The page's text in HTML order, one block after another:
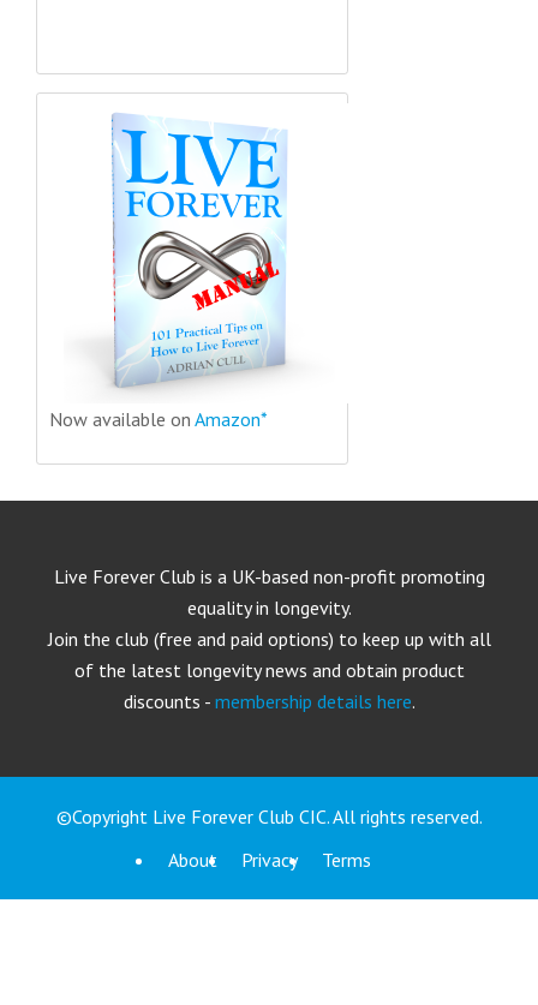
Now available on Amazon*
Live Forever Club is a UK-based non-profit promoting
equality in longevity.
Join the club (free and paid options) to keep up with all
of the latest longevity news and obtain product
discounts - membership details here.
©Copyright Live Forever Club CIC. All rights reserved.
About
Privacy Terms